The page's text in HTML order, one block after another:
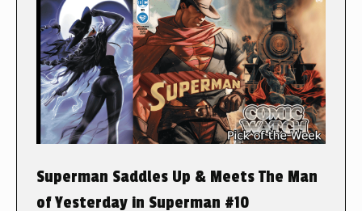
Superman Saddles Up & Meets The Man
of Yesterday in Superman #10